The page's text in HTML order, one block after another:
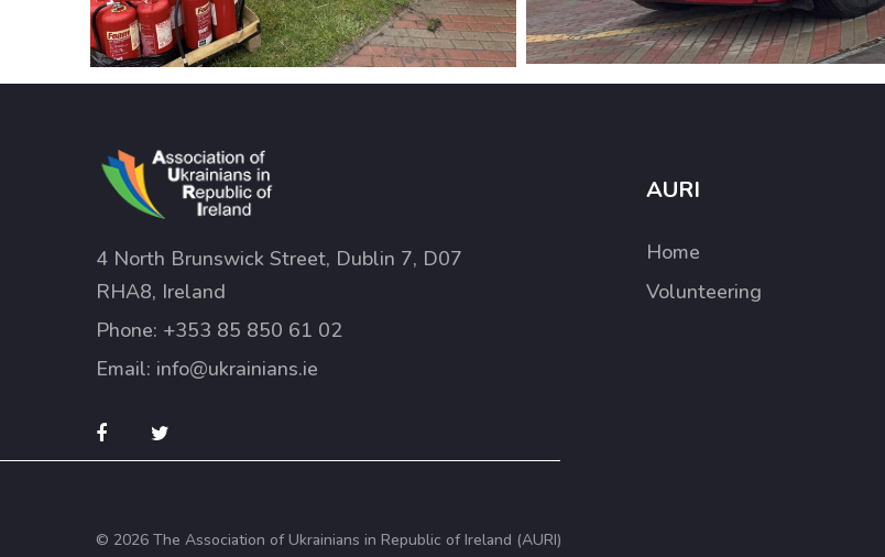
4 North Brunswick Street, Dublin 7, D07
RHA8, Ireland
Phone: +353 85 850 61 02
Email: info@ukrainians.ie
AURI
Home
Volunteering
© 2026 The Association of Ukrainians in Republic of Ireland (AURI)